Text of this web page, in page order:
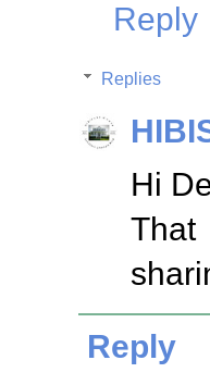
Reply
Replies
Hi
That
Reply